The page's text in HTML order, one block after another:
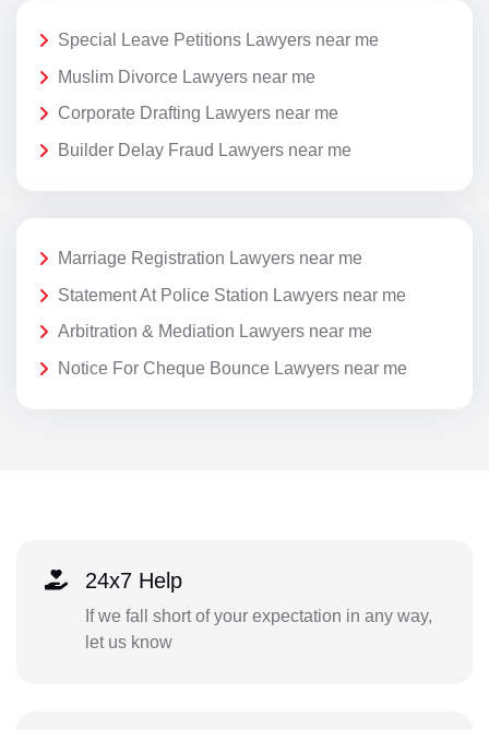
Special Leave Petitions Lawyers near me
Muslim Divorce Lawyers near me
Corporate Drafting Lawyers near me
Builder Delay Fraud Lawyers near me
Marriage Registration Lawyers near me
Statement At Police Station Lawyers near me
Arbitration & Mediation Lawyers near me
Notice For Cheque Bounce Lawyers near me
24x7 Help
If we fall short of your expectation in any way,
let us know